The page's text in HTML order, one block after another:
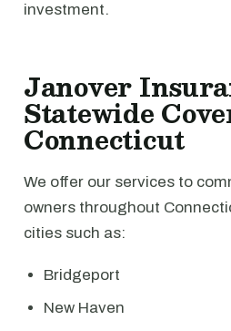
investment.
Janover
Statewide
Connecticut
We offer our services to
owners throughout
cities such as:
Bridgeport
New Haven